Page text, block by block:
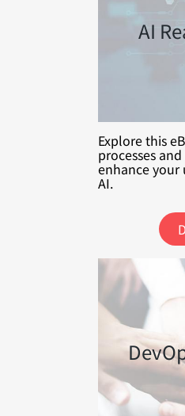
AI
Explore this
processes
enhance your
AI.